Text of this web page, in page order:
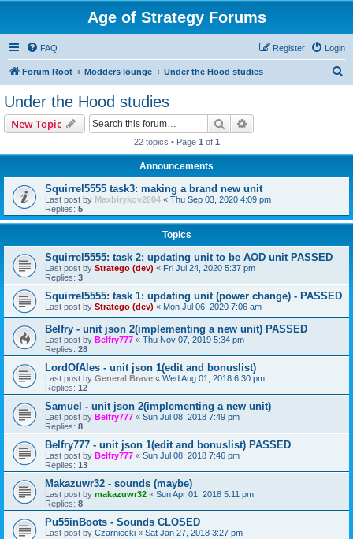
Age of Strategy Forums
FAQ Login
Register
Forum Root Modders lounge Under the Hood studies
Under the Hood studies
New Topic Search
22 topics • Page 1 of 1
Announcements
Squirrel5555 task3: making a brand new unit
Last post by Maxbirykov2004 « Thu Sep 03, 2020 4:09 pm
Replies: 5
Topics
Squirrel5555: task 2: updating unit to be AOD unit PASSED
Last post by Stratego (dev) « Fri Jul 24, 2020 5:37 pm
Replies: 3
Squirrel5555: task 1: updating unit (power change) - PASSED
Last post by Stratego (dev) « Mon Jul 06, 2020 7:06 am
Belfry - unit json 2(implementing a new unit) PASSED
Last post by Belfry777 « Thu Nov 07, 2019 5:34 pm
Replies: 28
LordOfAles - unit json 1(edit and bonuslist)
Last post by General Brave « Wed Aug 01, 2018 6:30 pm
Replies: 12
Samuel - unit json 2(implementing a new unit)
Last post by Belfry777 « Sun Jul 08, 2018 7:49 pm
Replies: 8
Belfry777 - unit json 1(edit and bonuslist) PASSED
Last post by Belfry777 « Sun Jul 08, 2018 7:46 pm
Replies: 13
Makazuwr32 - sounds (maybe)
Last post by makazuwr32 « Sun Apr 01, 2018 5:11 pm
Replies: 8
Pu55inBoots - Sounds CLOSED
Last post by Czarniecki « Sat Jan 27, 2018 3:27 pm